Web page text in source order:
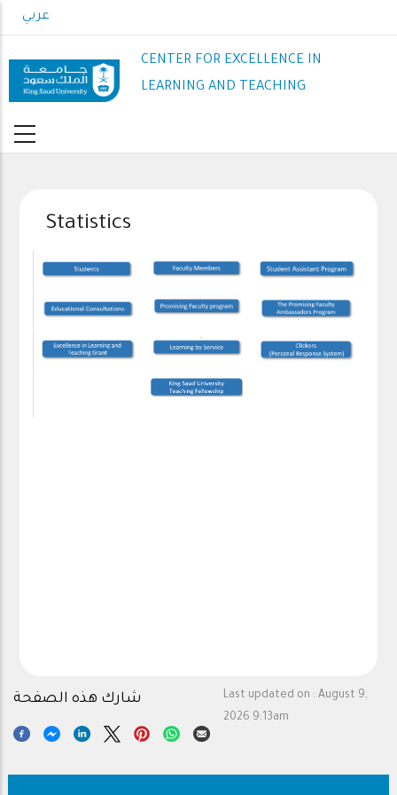
to
content
عربي
CENTER FOR EXCELLENCE IN
LEARNING AND TEACHING
Statistics
Last updated on :August 9,
2026 9:13am
شارك هذه الصفحة